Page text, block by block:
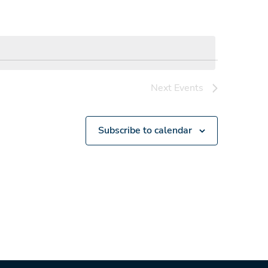
Next Events
Subscribe to calendar